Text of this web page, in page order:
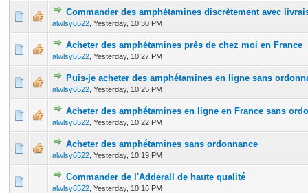
Commander des amphétamines discrètement avec
alwlsy6522 Yesterday, 10:30 PM
0 Vote(s) - 0 out of 5 in Average
12345
Acheter des amphétamines près de chez moi en France
alwlsy6522 Yesterday, 10:27 PM
0 Vote(s) - 0 out of 5 in Average
12345
Puis-je acheter des amphétamines en ligne sans
alwlsy6522 Yesterday, 10:25 PM
0 Vote(s) - 0 out of 5 in Average
12345
Acheter des amphétamines en ligne en France sans
alwlsy6522 Yesterday, 10:22 PM
0 Vote(s) - 0 out of 5 in Average
12345
Acheter des amphétamines sans ordonnance
alwlsy6522 Yesterday, 10:19 PM
0 Vote(s) - 0 out of 5 in Average
12345
Commander de l'Adderall de haute qualité
alwlsy6522 Yesterday, 10:16 PM
0 Vote(s) - 0 out of 5 in Average
123 45